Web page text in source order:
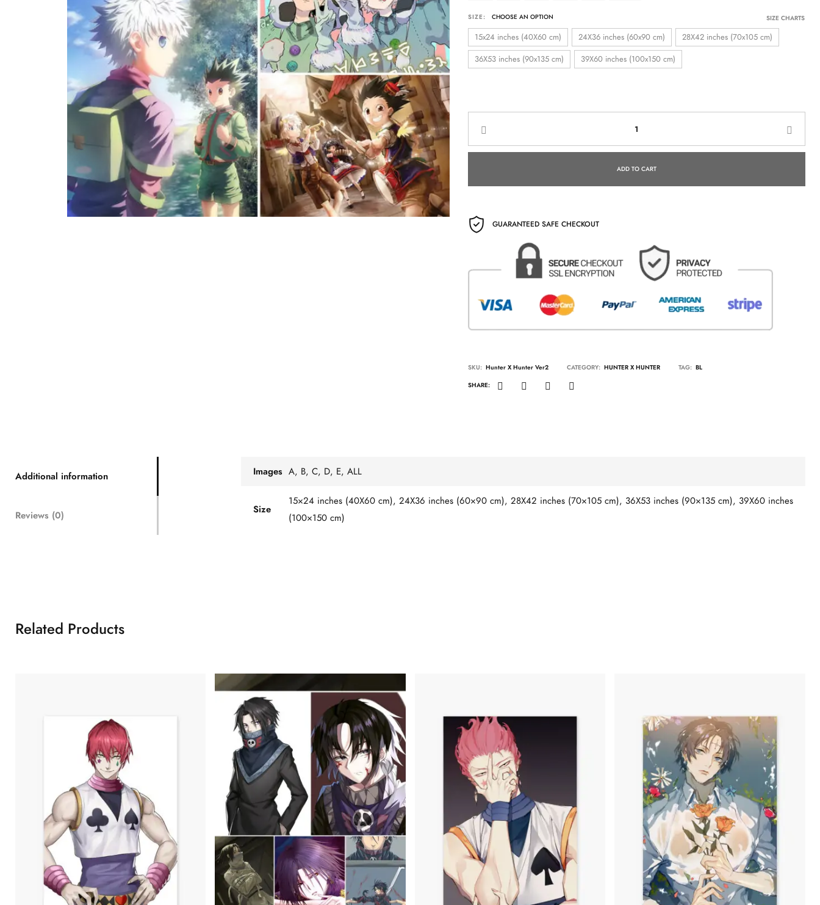
SIZE: SIZE CHARTS
15x24 inches (40X60 cm) 24X36 inches (60x90 cm)
28X42 inches (70x105 cm)
36X53 inches (90x135 cm)
39X60 inches (100x150 cm)
ADD TO CART
GUARANTEED SAFE CHECKOUT
SKU: Hunter X Hunter Ver2 CATEGORY: HUNTER X HUNTER TAG: BL
SHARE:
Additional information
Reviews (0)
Images A, B, C, D, E, ALL
Size
15×24 inches (40X60 cm), 24X36 inches (60×90 cm), 28X42 inches (70×105 cm), 36X53 inches (90×135 cm), 39X60 inches
(100×150 cm)
Related Products